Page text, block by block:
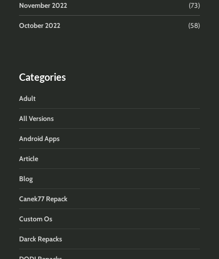
November 2022 (73)
October 2022 (58)
Categories
Adult
All Versions
Android Apps
Article
Blog
Canek77 Repack
Custom Os
Darck Repacks